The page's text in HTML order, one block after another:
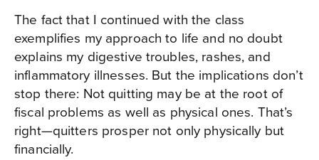
The fact that I continued with the class
exemplifies my approach to life and no doubt
explains my digestive troubles, rashes, and
inflammatory illnesses. But the implications don’t
stop there: Not quitting may be at the root of
fiscal problems as well as physical ones. That’s
right—quitters prosper not only physically but
financially.